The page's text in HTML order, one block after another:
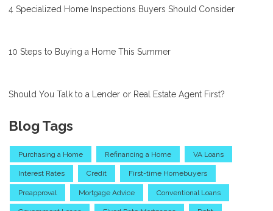
4 Specialized Home Inspections Buyers Should Consider
10 Steps to Buying a Home This Summer
Should You Talk to a Lender or Real Estate Agent First?
Blog Tags
Purchasing a Home Refinancing a Home VA Loans
Interest Rates Credit First-time Homebuyers
Preapproval Mortgage Advice Conventional Loans